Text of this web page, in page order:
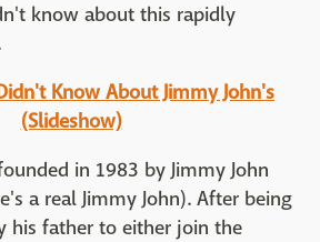
know about this rapidly
Know About Jimmy John's
(Slideshow)
in 1983 by Jimmy John
a real Jimmy John). After being
his father to either join the